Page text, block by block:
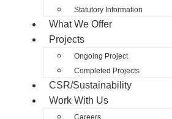
Statutory Information
What We Offer
Projects
Ongoing Project
Completed Projects
CSR/Sustainability
Work With Us
Careers